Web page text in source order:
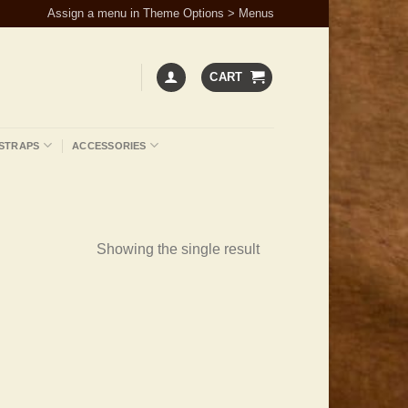
Assign a menu in Theme Options > Menus
CART
ACCESSORIES
Showing the single result